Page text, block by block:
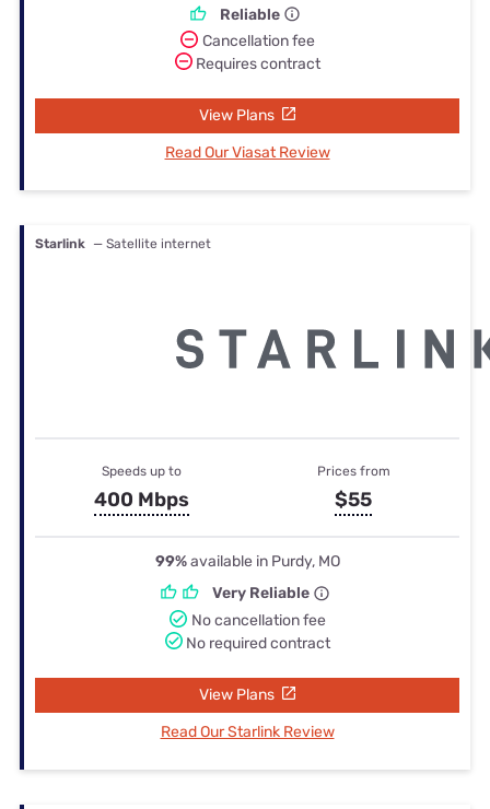
Reliable
Cancellation fee
Requires contract
View Plans
Read Our Viasat Review
Starlink — Satellite internet
Speeds up to
400 Mbps
Prices from
$55
99%available in Purdy, MO
Very Reliable
No cancellation fee
No required contract
View Plans
Read Our Starlink Review